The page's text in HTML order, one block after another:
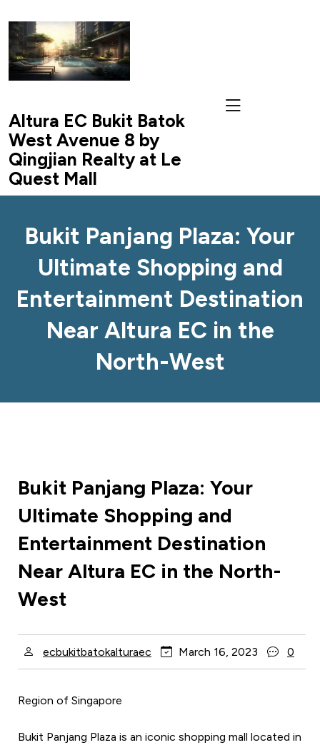
content
Altura EC Bukit Batok
West Avenue 8 by
Qingjian Realty at Le
Quest Mall
Bukit Panjang Plaza: Your
Ultimate Shopping and
Entertainment Destination
Near Altura EC in the
North-West
Bukit Panjang Plaza: Your
Ultimate Shopping and
Entertainment Destination
Near Altura EC in the North-
West
ecbukitbatokalturaec March 16, 2023 0
Region of Singapore
Bukit Panjang Plaza is an iconic shopping mall located in